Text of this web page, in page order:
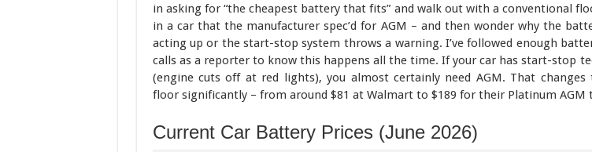
in asking for “the cheapest battery that fits” and walk out with a conventional
in a car that the manufacturer spec’d for AGM – and then wonder why the
acting up or the start-stop system throws a warning. I’ve followed enough
calls as a reporter to know this happens all the time. If your car has start-stop
(engine cuts off at red lights), you almost certainly need AGM. That changes
floor significantly – from around $81 at Walmart to $189 for their Platinum AGM
Current Car Battery Prices (June 2026)